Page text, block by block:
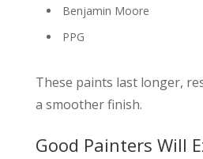
Benjamin Moore
PPG
These paints last longer,
a smoother finish.
Good Painters Will